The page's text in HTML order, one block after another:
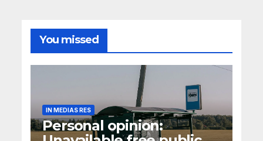
You missed
IN MEDIAS RES
Personal opinion: